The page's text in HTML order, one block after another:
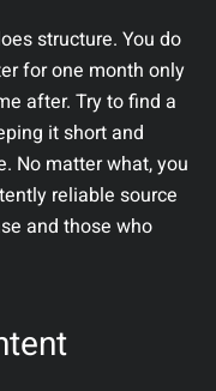
structure. You do
for one month only
after. Try to find a
it short and
No matter what, you
reliable source
and those who